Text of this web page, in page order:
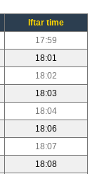
Iftar time
17:59
18:01
18:02
18:03
18:04
18:06
18:07
18:08